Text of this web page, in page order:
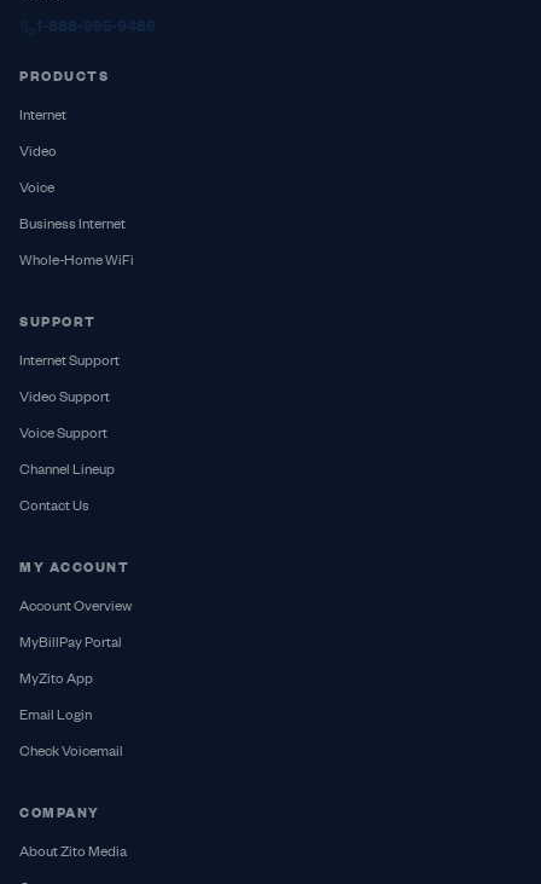
1-888-995-9486
PRODUCTS
Internet
Video
Voice
Business Internet
Whole-Home WiFi
SUPPORT
Internet Support
Video Support
Voice Support
Channel Lineup
Contact Us
MY ACCOUNT
Account Overview
MyBillPay Portal
MyZito App
Email Login
Check Voicemail
COMPANY
About Zito Media